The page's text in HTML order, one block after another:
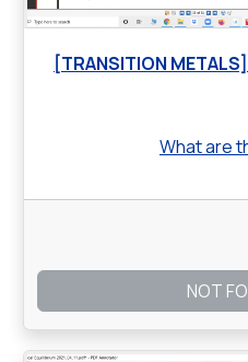
[TRANSITION
What are
NOT